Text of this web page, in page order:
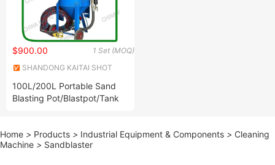
1 Set (MOQ)
$900.00
SHANDONG KAITAI SHOT
SHARE CO., LTD.
100L/200L Portable Sand
Blasting Pot/Blastpot/Tank
Manual Cleaning
Home > Products > Industrial Equipment & Components > Cleaning
Machine > Sandblaster